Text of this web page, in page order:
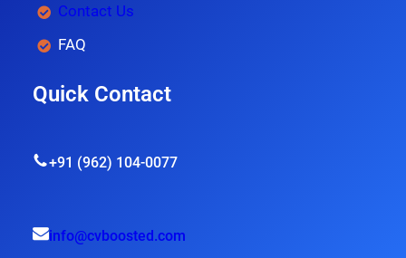
Contact Us
FAQ
Quick Contact
+91 (962) 104-0077
info@cvboosted.com